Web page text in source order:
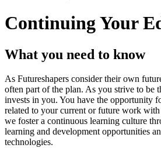
Continuing Your
What you need to know
As Futureshapers consider their own
often part of the plan. As you strive to be
invests in you. You have the opportunity
related to your current or future work
we foster a continuous learning culture
learning and development opportunities
technologies.